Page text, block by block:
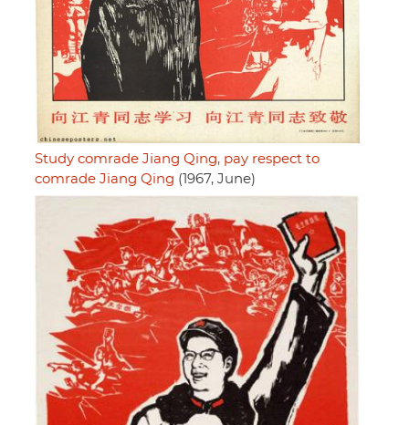
Study comrade Jiang Qing, pay respect to
comrade Jiang Qing (1967, June)